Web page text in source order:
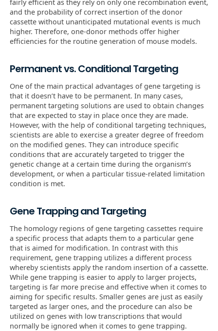
fairly efficient as they rely on only one recombination event,
and the probability of correct insertion of the donor
cassette without unanticipated mutational events is much
higher. Therefore, one-donor methods offer higher
efficiencies for the routine generation of mouse models.
Permanent vs. Conditional Targeting
One of the main practical advantages of gene targeting is
that it doesn’t have to be permanent. In many cases,
permanent targeting solutions are used to obtain changes
that are expected to stay in place once they are made.
However, with the help of conditional targeting techniques,
scientists are able to exercise a greater degree of freedom
on the modified genes. They can introduce specific
conditions that are accurately targeted to trigger the
genetic change at a certain time during the organism’s
development, or when a particular tissue-related limitation
condition is met.
Gene Trapping and Targeting
The homology regions of gene targeting cassettes require
a specific process that adapts them to a particular gene
that is aimed for modification. In contrast with this
requirement, gene trapping utilizes a different process
whereby scientists apply the random insertion of a cassette.
While gene trapping is easier to apply to larger projects,
targeting is far more precise and effective when it comes to
aiming for specific results. Smaller genes are just as easily
targeted as larger ones, and the procedure can also be
utilized on genes with low transcriptions that would
normally be ignored when it comes to gene trapping.